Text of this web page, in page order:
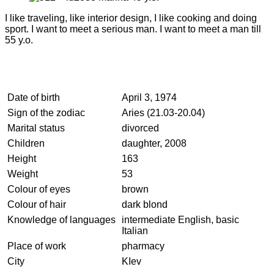
I like traveling, like interior design, I like cooking and doing
sport. I want to meet a serious man. I want to meet a man till
55 y.o.
Date of birth
April 3, 1974
Sign of the zodiac
Aries (21.03-20.04)
Marital status
divorced
Children
daughter, 2008
Height
163
Weight
53
Colour of eyes
brown
Colour of hair
dark blond
Knowledge of languages
intermediate English, basic
Italian
Place of work
pharmacy
City
KIev